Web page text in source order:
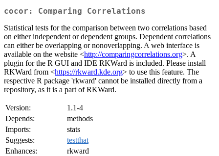
cocor: Comparing Correlations
Statistical tests for the comparison between two correlations based
on either independent or dependent groups. Dependent correlations
can either be overlapping or nonoverlapping. A web interface is
available on the website <http://comparingcorrelations.org>. A
plugin for the R GUI and IDE RKWard is included. Please install
RKWard from <https://rkward.kde.org> to use this feature. The
respective R package 'rkward' cannot be installed directly from a
repository, as it is a part of RKWard.
Version:
1.1-4
Depends:
methods
Imports:
stats
Suggests:
testthat
Enhances:
rkward